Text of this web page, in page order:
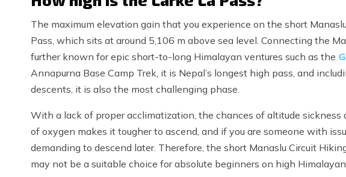
The maximum elevation gain that you experience on the short
Pass, which sits at around 5,106 m above sea level. Connecting the
further known for epic short-to-long Himalayan ventures such as the
Annapurna Base Camp Trek, it is Nepal’s longest high pass, and
descents, it is also the most challenging phase.
With a lack of proper acclimatization, the chances of altitude
of oxygen makes it tougher to ascend, and if you are someone with
demanding to descend later. Therefore, the short Manaslu Circuit
may not be a suitable choice for absolute beginners on high